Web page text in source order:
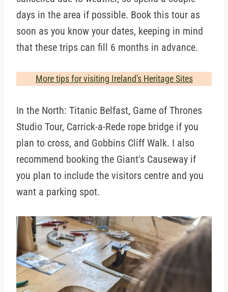
days in the area if possible. Book this tour as
soon as you know your dates, keeping in mind
that these trips can fill 6 months in advance.
More tips for visiting Ireland's Heritage Sites
In the North: Titanic Belfast, Game of Thrones
Studio Tour, Carrick-a-Rede rope bridge if you
plan to cross, and Gobbins Cliff Walk. I also
recommend booking the Giant's Causeway if
you plan to include the visitors centre and you
want a parking spot.